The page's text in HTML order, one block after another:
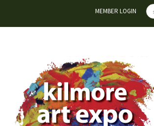
MEMBER LOGIN